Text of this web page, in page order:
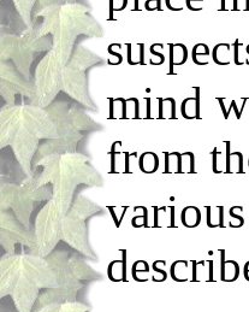
mind
from